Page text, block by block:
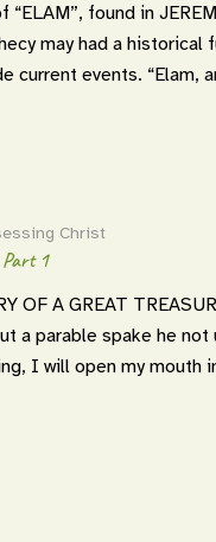
found in
may had a
current events. “Elam,
Christ
Part 1
OF A GREAT
a parable spake he
I will open my mouth